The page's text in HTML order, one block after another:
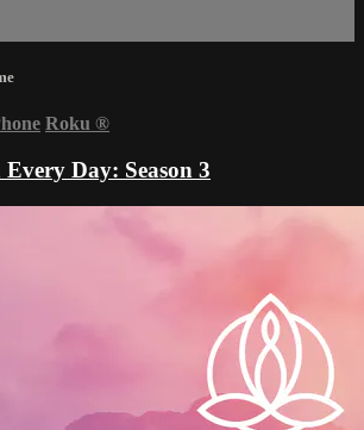
Roku ®
Every Day: Season 3